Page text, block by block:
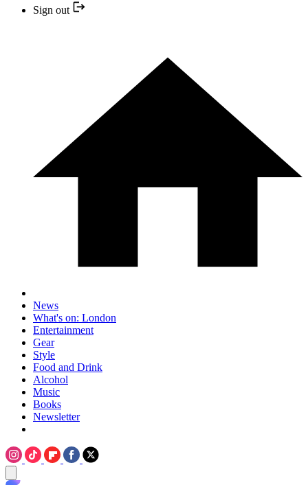
Sign out
News
What's on: London
Entertainment
Gear
Style
Food and Drink
Alcohol
Music
Books
Newsletter